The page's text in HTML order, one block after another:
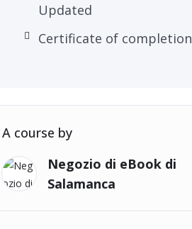
Updated
Certificate of completion
A course by
Negozio di eBook di
Salamanca